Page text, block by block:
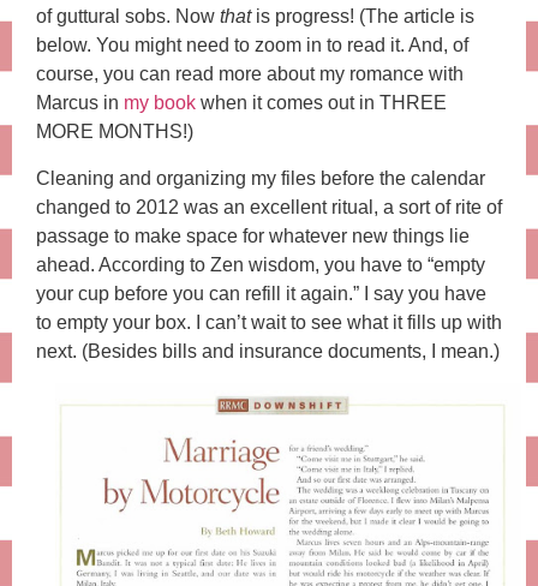
of guttural sobs. Now that is progress! (The article is
below. You might need to zoom in to read it. And, of
course, you can read more about my romance with
Marcus in my book when it comes out in THREE
MORE MONTHS!)
Cleaning and organizing my files before the calendar
changed to 2012 was an excellent ritual, a sort of rite of
passage to make space for whatever new things lie
ahead. According to Zen wisdom, you have to “empty
your cup before you can refill it again.” I say you have
to empty your box. I can’t wait to see what it fills up with
next. (Besides bills and insurance documents, I mean.)